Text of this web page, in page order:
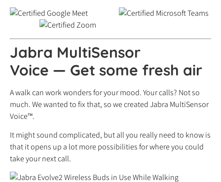
Jabra MultiSensor
Voice — Get some fresh air
A walk can work wonders for your mood. Your calls? Not so
much. We wanted to fix that, so we created Jabra MultiSensor
Voice™.
It might sound complicated, but all you really need to know is
that it opens up a lot more possibilities for where you could
take your next call.